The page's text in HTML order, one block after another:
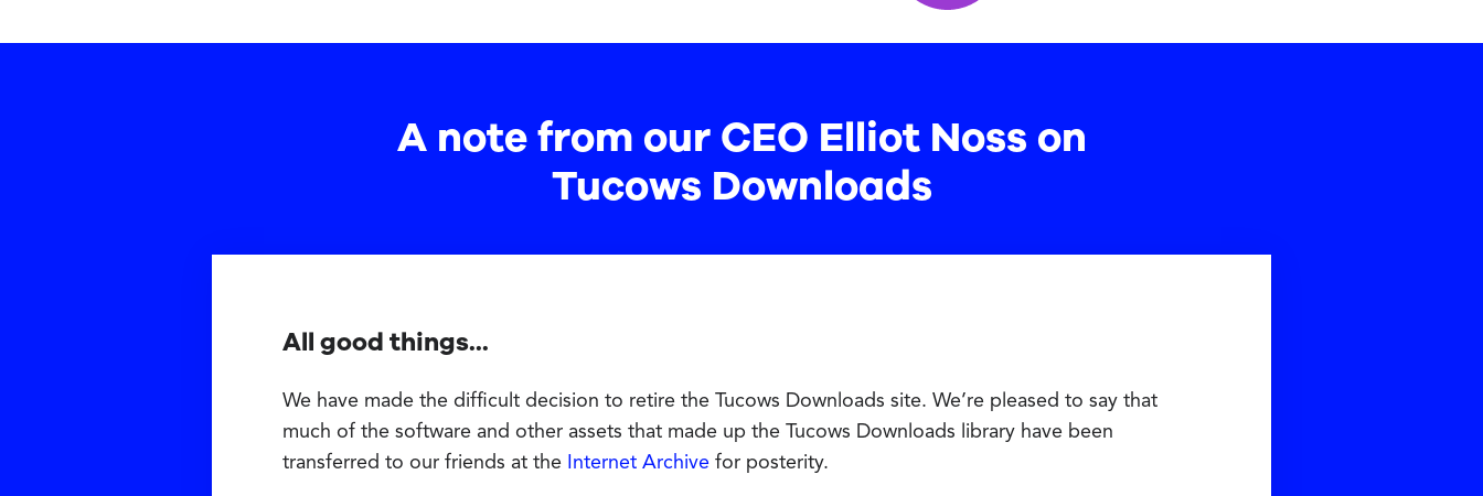
A note from our CEO Elliot Noss on
Tucows Downloads
All good things...
We have made the difficult decision to retire the Tucows Downloads site. We’re pleased to say that
much of the software and other assets that made up the Tucows Downloads library have been
transferred to our friends at the
Internet Archive for posterity.